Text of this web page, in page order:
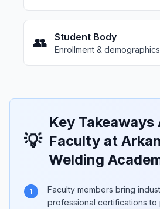
👥 Student Body
Enrollment & demographics
💡
Key Takeaways
Faculty at
Welding
1
Faculty members bring
professional certifications to